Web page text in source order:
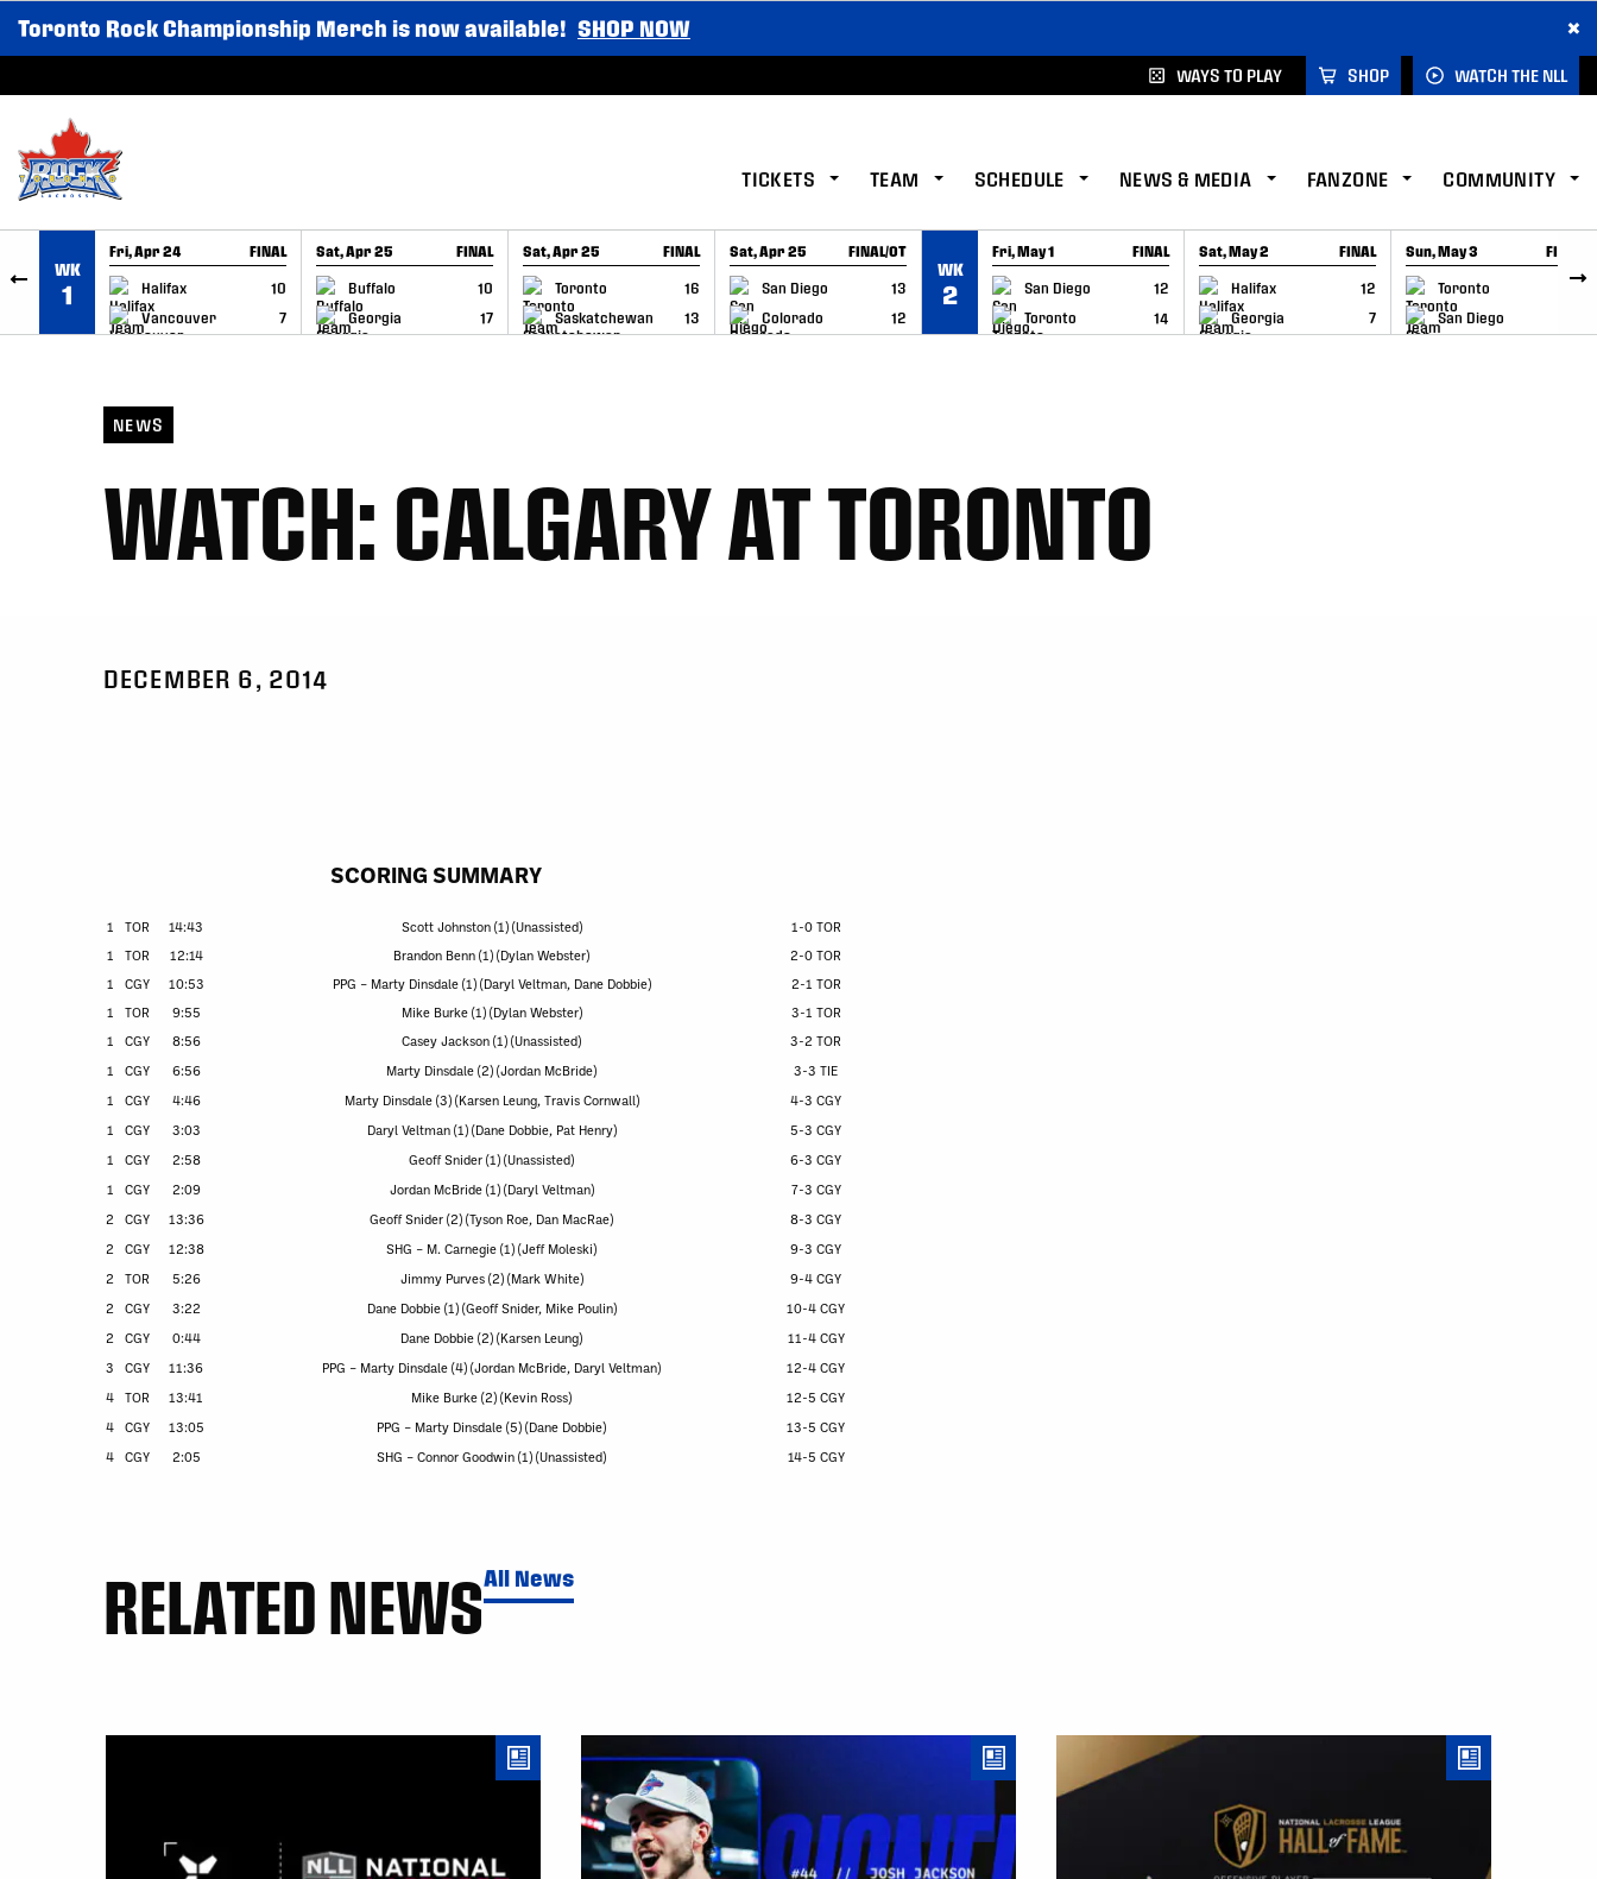
SKIP TO CONTENT
Toronto Rock Championship Merch is now available! SHOP NOW ×
WAYS TO PLAY SHOP WATCH THE NLL
TICKETS TEAM SCHEDULE NEWS & MEDIA FANZONE COMMUNITY
WK
1
Fri, Apr 24 FINAL
Halifax
10
Vancouver
7
GAME RECAP
Sat, Apr 25 FINAL
Buffalo
10
Georgia
17
GAME RECAP
Sat, Apr 25 FINAL
Toronto
16
Saskatchewan
13
GAME RECAP
Sat, Apr 25 FINAL/OT
San Diego
13
Colorado
12
GAME RECAP
WK
2
Fri, May 1 FINAL
San Diego
12
Toronto
14
GAME RECAP
Sat, May 2 FINAL
Halifax
12
Georgia
7
GAME RECAP
Sun, May 3 FINAL
Toronto
6
San Diego
GAME RECAP
NEWS
WATCH: CALGARY AT TORONTO
DECEMBER 6, 2014
SCORING SUMMARY
1 TOR 14:43 Scott Johnston (1) (Unassisted)
1-0 TOR
1
TOR 12:14 Brandon Benn (1) (Dylan Webster)
2-0 TOR
1
CGY 10:53 PPG – Marty Dinsdale (1) (Daryl Veltman, Dane Dobbie)
2-1 TOR
1
TOR 9:55 Mike Burke (1) (Dylan Webster)
3-1 TOR
1
CGY 8:56 Casey Jackson (1) (Unassisted)
3-2 TOR
1
CGY 6:56 Marty Dinsdale (2) (Jordan McBride)
3-3 TIE
1
CGY 4:46 Marty Dinsdale (3) (Karsen Leung, Travis Cornwall)
4-3 CGY
1
CGY 3:03 Daryl Veltman (1) (Dane Dobbie, Pat Henry)
5-3 CGY
1
CGY 2:58 Geoff Snider (1) (Unassisted)
6-3 CGY
1
CGY 2:09 Jordan McBride (1) (Daryl Veltman)
7-3 CGY
2
CGY 13:36 Geoff Snider (2) (Tyson Roe, Dan MacRae)
8-3 CGY
2
CGY 12:38 SHG – M. Carnegie (1) (Jeff Moleski)
9-3 CGY
2
TOR 5:26 Jimmy Purves (2) (Mark White)
9-4 CGY
2
CGY 3:22 Dane Dobbie (1) (Geoff Snider, Mike Poulin)
10-4 CGY
2
CGY 0:44 Dane Dobbie (2) (Karsen Leung)
11-4 CGY
3
CGY 11:36 PPG – Marty Dinsdale (4) (Jordan McBride, Daryl Veltman)
12-4 CGY
4 TOR 13:41 Mike Burke (2) (Kevin Ross)
12-5 CGY
4 CGY 13:05 PPG – Marty Dinsdale (5) (Dane Dobbie)
13-5 CGY
4 CGY 2:05 SHG – Connor Goodwin (1) (Unassisted) 14-5 CGY
RELATED NEWSAll News